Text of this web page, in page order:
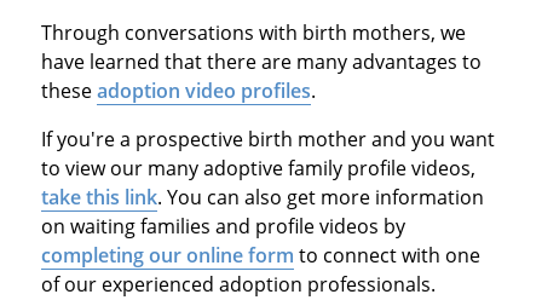
Through conversations with birth mothers, we
have learned that there are many advantages to
theseadoption video profiles.
If you're a prospective birth mother and you want
to view our many adoptive family profile videos,
take this link. You can also get more information
on waiting families and profile videos by
completing our online form to connect with one
of our experienced adoption professionals.